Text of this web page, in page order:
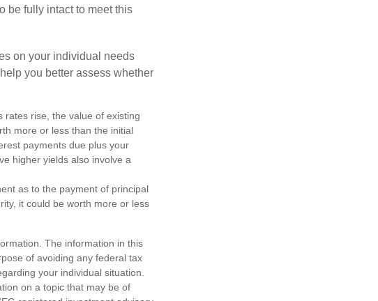
be fully intact to meet this
on your individual needs
you better assess whether
rates rise, the value of existing
more or less than the initial
payments due plus your
higher yields also involve a
as to the payment of principal
it could be worth more or less
The information in this
of avoiding any federal tax
your individual situation.
on a topic that may be of